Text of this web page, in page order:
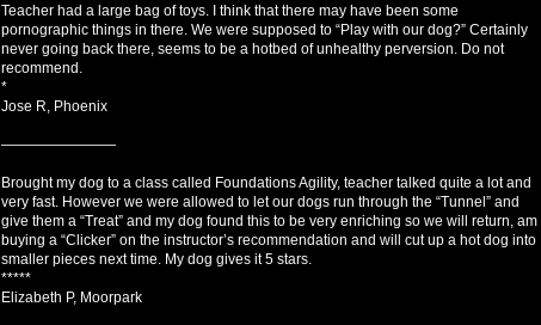
Teacher had a large bag of toys. I think that there may have been some
pornographic things in there. We were supposed to “Play with our dog?” Certainly
never going back there, seems to be a hotbed of unhealthy perversion. Do not
recommend.
*
Jose R, Phoenix
————————
Brought my dog to a class called Foundations Agility, teacher talked quite a lot and
very fast. However we were allowed to let our dogs run through the “Tunnel” and
give them a “Treat” and my dog found this to be very enriching so we will return, am
buying a “Clicker” on the instructor’s recommendation and will cut up a hot dog into
smaller pieces next time. My dog gives it 5 stars.
*****
Elizabeth P, Moorpark